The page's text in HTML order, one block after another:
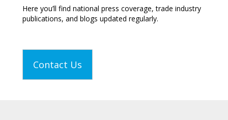
Here you’ll find national press coverage, trade industry
publications, and blogs updated regularly.
Contact Us